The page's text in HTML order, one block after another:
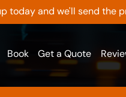
today and we'll send the
Book Get a Quote